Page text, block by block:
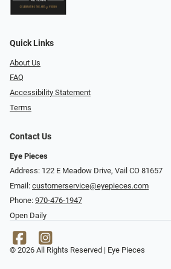
Quick Links
About Us
FAQ
Accessibility Statement
Terms
Contact Us
Eye Pieces
Address: 122 E Meadow Drive, Vail CO 81657
Email: customerservice@eyepieces.com
Phone: 970-476-1947
Open Daily
© 2026 All Rights Reserved | Eye Pieces